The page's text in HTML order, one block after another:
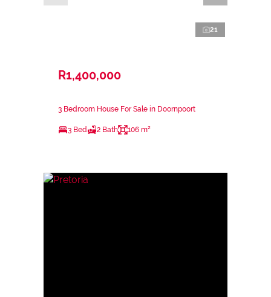
21
R1,400,000
3 Bedroom House For Sale in Doornpoort
3 Bed 2 Bath 106 m²